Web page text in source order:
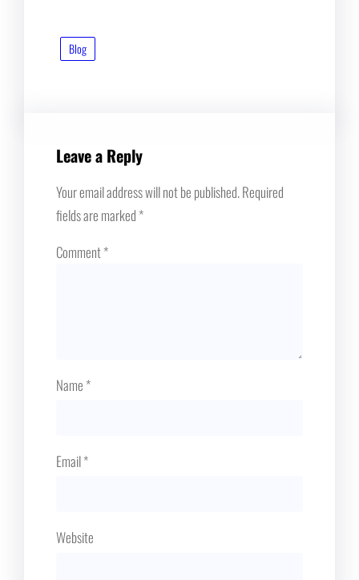
Blog
Leave a Reply
Your email address will not be published.Required
fields are marked*
Comment*
Name*
Email*
Website